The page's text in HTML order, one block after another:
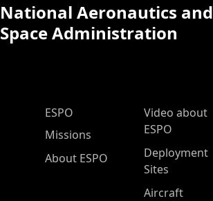
National Aeronautics and
Space Administration
ESPO Main Menu
ESPO
Missions
About ESPO
Video about
ESPO
Deployment
Sites
Aircraft